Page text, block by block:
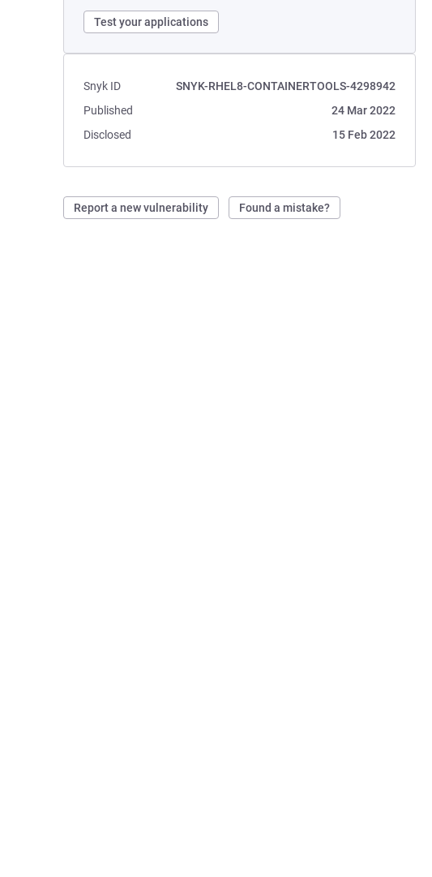
Test your applications
Snyk ID
SNYK-RHEL8-CONTAINERTOOLS-4298942
Published
24 Mar 2022
Disclosed
15 Feb 2022
Report a new vulnerability Found a mistake?